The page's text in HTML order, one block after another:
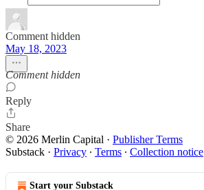
Comment hidden
May 18, 2023
Comment hidden
Reply
Share
© 2026 Merlin Capital · Publisher Terms
Substack · Privacy ∙ Terms ∙ Collection notice
Start your Substack